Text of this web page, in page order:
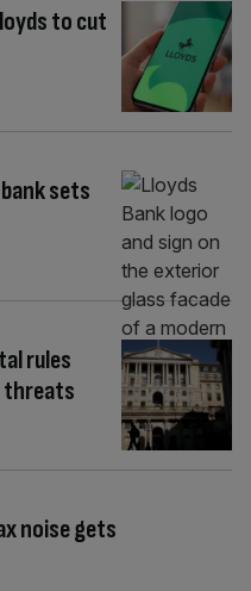
to cut
sets
rules
threats
noise gets